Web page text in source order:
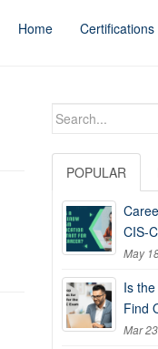
Home Certifications
Search
POPULAR
CIS-
May
Is
Find
Mar